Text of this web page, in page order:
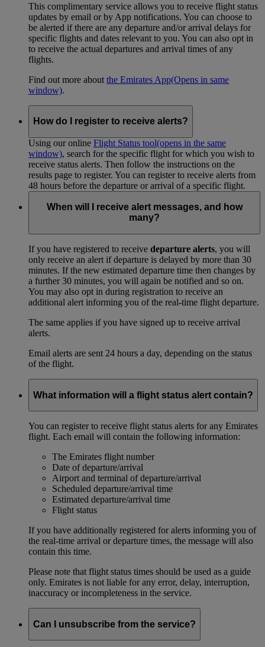
This complimentary service allows you to receive flight status
updates by email or by App notifications. You can choose to
be alerted if there are any departure and/or arrival delays for
specific flights and dates relevant to you. You can also opt in
to receive the actual departures and arrival times of any
flights.
Find out more about the Emirates App(Opens in same
window).
How do I register to receive alerts?
Using our online Flight Status tool(opens in the same
window), search for the specific flight for which you wish to
receive status alerts. Then follow the instructions on the
results page to register. You can register to receive alerts from
48 hours before the departure or arrival of a specific flight.
When will I receive alert messages, and how
many?
If you have registered to receive departure alerts, you will
only receive an alert if departure is delayed by more than 30
minutes. If the new estimated departure time then changes by
a further 30 minutes, you will again be notified and so on.
You may also opt in during registration to receive an
additional alert informing you of the real-time flight departure.
The same applies if you have signed up to receive arrival
alerts.
Email alerts are sent 24 hours a day, depending on the status
of the flight.
What information will a flight status alert contain?
You can register to receive flight status alerts for any Emirates
flight. Each email will contain the following information:
The Emirates flight number
Date of departure/arrival
Airport and terminal of departure/arrival
Scheduled departure/arrival time
Estimated departure/arrival time
Flight status
If you have additionally registered for alerts informing you of
the real-time arrival or departure times, the message will also
contain this time.
Please note that flight status times should be used as a guide
only. Emirates is not liable for any error, delay, interruption,
inaccuracy or incompleteness in the service.
Can I unsubscribe from the service?